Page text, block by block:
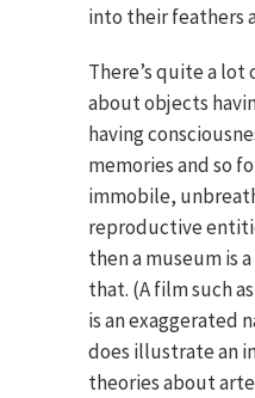
into their feathers
There’s quite a lot
about objects
having
memories and so
immobile,
reproductive
then a museum is
that. (A film such
is an exaggerated
does illustrate an
theories about